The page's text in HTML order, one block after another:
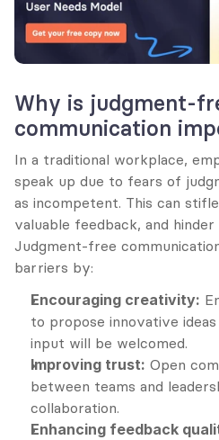
Why is judgment-
communication
In a traditional workplace,
speak up due to fears of
as incompetent. This can
valuable feedback, and
Judgment-free
barriers by:
Encouraging creativity:
to propose innovative
input will be welcomed.
Improving trust: Open
between teams and
collaboration.
Enhancing feedback